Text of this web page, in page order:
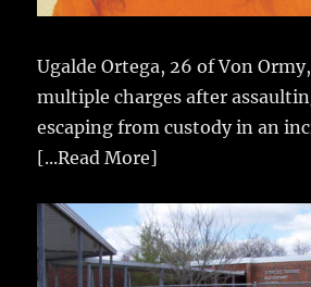
Ugalde Ortega, 26 of Von
multiple charges after
escaping from custody in an
[...Read More]